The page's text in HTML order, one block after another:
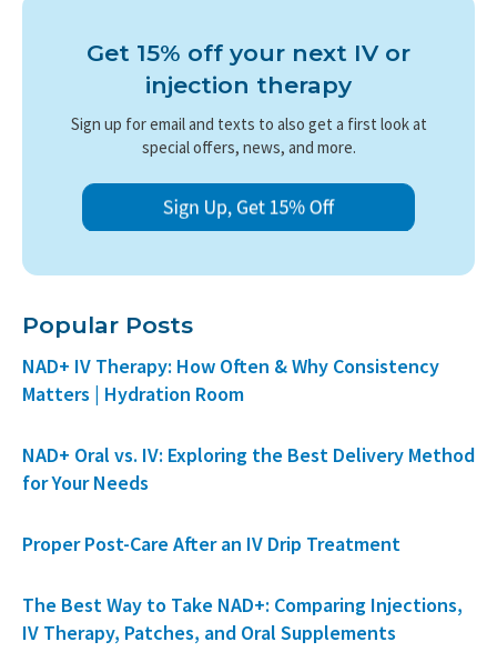
Get 15% off your next IV or
injection therapy
Sign up for email and texts to also get a first look at
special offers, news, and more.
Popular Posts
NAD+ IV Therapy: How Often & Why Consistency
Matters | Hydration Room
NAD+ Oral vs. IV: Exploring the Best Delivery Method
for Your Needs
Proper Post-Care After an IV Drip Treatment
The Best Way to Take NAD+: Comparing Injections,
IV Therapy, Patches, and Oral Supplements